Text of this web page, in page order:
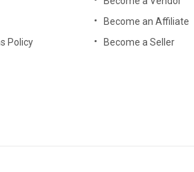
it by himself. The on-grid solar system
which works both day and night.
the sunlight is not available, inverter
for future use, especially when the
Policy
Become an Affiliate
Become a Seller